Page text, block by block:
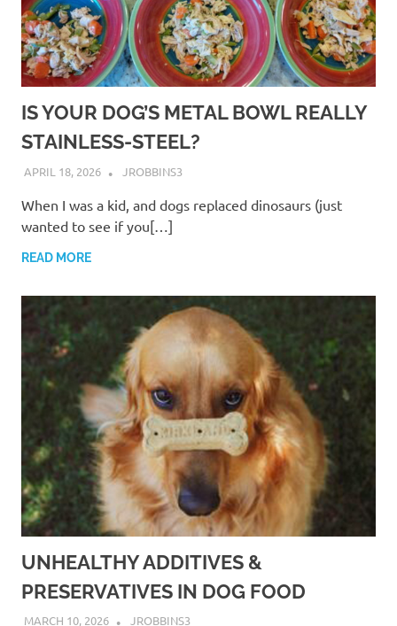
IS YOUR DOG’S METAL BOWL REALLY
STAINLESS-STEEL?
APRIL 18, 2026 JROBBINS3
When I was a kid, and dogs replaced dinosaurs (just
wanted to see if you[…]
READ MORE
UNHEALTHY ADDITIVES &
PRESERVATIVES IN DOG FOOD
MARCH 10, 2026 JROBBINS3